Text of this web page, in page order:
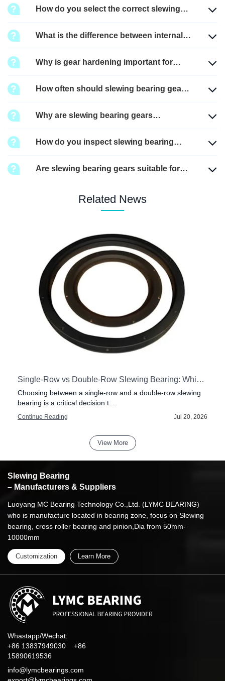
How do you select the correct slewing
What is the difference between internal
bearings?
Why is gear hardening important for
How often should slewing bearing gears
Why are slewing bearing gears
How do you inspect slewing bearing
Are slewing bearing gears suitable for
Related News
Single-Row vs Double-Row Slewing Bearing: Which One to Pick?
Choosing between a single-row and a double-row slewing
bearing is a critical decision t...
Continue Reading Jul 20, 2026
View More
Slewing Bearing
– Manufacturers & Suppliers
Luoyang MC Bearing Technology Co.,Ltd. (LYMC BEARING)
who is manufacture located in bearing zone, focus on Slewing
bearing, cross roller bearing and pinion,Dia from 50mm-
10000mm
Customization Learn More
Whastapp/Wechat:
+86 13837949030 +86
15890619536
info@lymcbearings.com